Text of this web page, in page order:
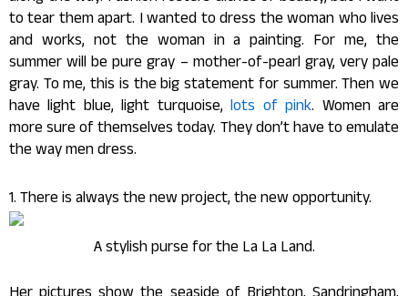
to tear them apart. I wanted to dress the woman who lives
and works, not the woman in a painting. For me, the
summer will be pure gray – mother-of-pearl gray, very pale
gray. To me, this is the big statement for summer. Then we
have light blue, light turquoise,lots of pink. Women are
more sure of themselves today. They don’t have to emulate
the way men dress.
1. There is always the new project, the new opportunity.
A stylish purse for the La La Land.